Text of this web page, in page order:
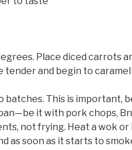
Place diced carrots
and begin to
batches. This is important,
it with pork chops,
not frying. Heat a wok
as soon as it starts to